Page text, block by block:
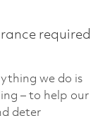
required
we do is
– to help our
deter